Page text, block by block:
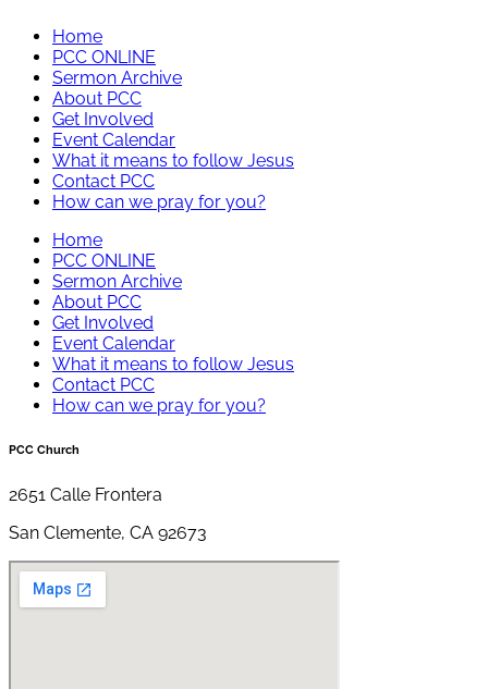
Home
PCC ONLINE
Sermon Archive
About PCC
Get Involved
Event Calendar
What it means to follow Jesus
Contact PCC
How can we pray for you?
Home
PCC ONLINE
Sermon Archive
About PCC
Get Involved
Event Calendar
What it means to follow Jesus
Contact PCC
How can we pray for you?
PCC Church
2651 Calle Frontera
San Clemente, CA 92673